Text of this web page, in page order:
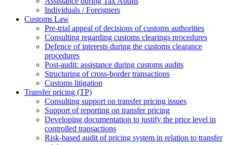
Individuals / Foreigners
Customs Law
Pre-trial appeal of decisions of customs authorities
Consulting regarding customs clearings procedures
Defence of interests during the customs clearance
procedures
Post-audit: assistance during customs audits
Structuring of cross-border transactions
Сustoms litigation
Transfer pricing (TP)
Consulting support on transfer pricing issues
Support of reporting on transfer pricing
Developing documentation to justify the price level in
controlled transactions
Risk-based audit of pricing system in relation to transfer